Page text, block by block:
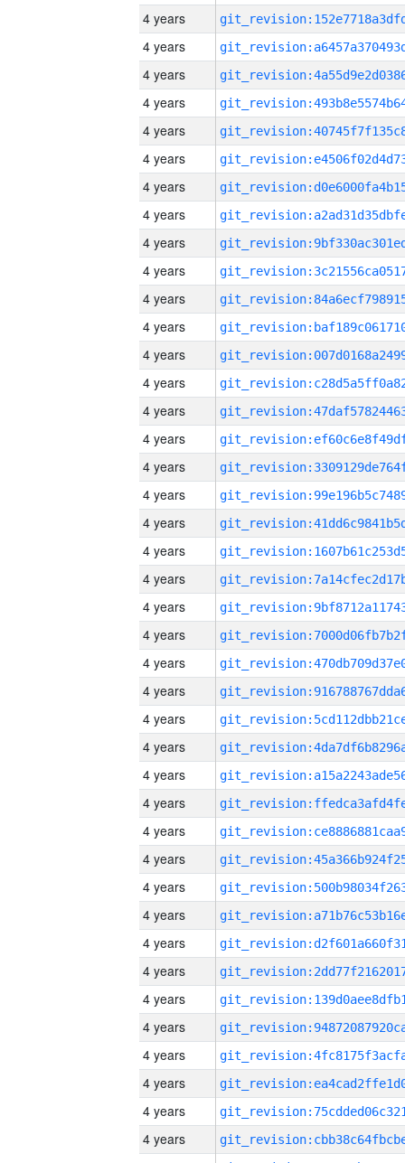
4 years
4 years
4 years
4 years
4 years
4 years
4 years
4 years
4 years
4 years
4 years
4 years
4 years
4 years
4 years
4 years
4 years
4 years
4 years
4 years
4 years
4 years
4 years
4 years
4 years
4 years
4 years
4 years
4 years
4 years
4 years
4 years
4 years
4 years
4 years
4 years
4 years
4 years
4 years
4 years
4 years